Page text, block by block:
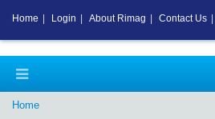
Home
Home Login About Rimag Contact Us